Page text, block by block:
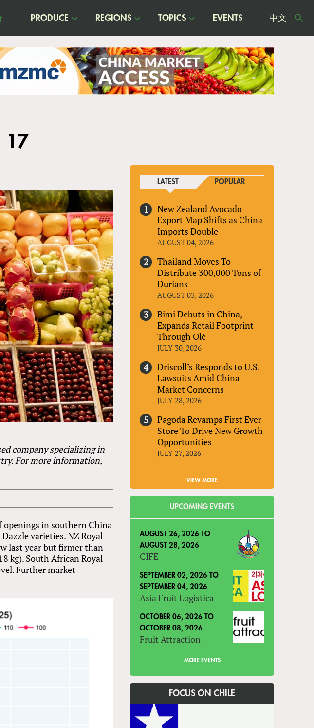
PRODUCE REGIONS TOPICS EVENTS 中文
17
company specializing in
For more information,
openings in southern China
varieties. NZ Royal
last year but firmer than
kg). South African Royal
Further market
LATEST POPULAR
New Zealand Avocado
Export Map Shifts as China
Imports Double
AUGUST 04, 2026
Thailand Moves To
Distribute 300,000 Tons of
Durians
AUGUST 03, 2026
Bimi Debuts in China,
Expands Retail Footprint
Through Olé
JULY 30, 2026
Driscoll’s Responds to U.S.
Lawsuits Amid China
Market Concerns
JULY 28, 2026
Pagoda Revamps First Ever
Store To Drive New Growth
Opportunities
JULY 27, 2026
VIEW MORE
UPCOMING EVENTS
AUGUST 26, 2026 TO
AUGUST 28, 2026
CIFE
SEPTEMBER 02, 2026 TO
SEPTEMBER 04, 2026
Asia Fruit Logistica
OCTOBER 06, 2026 TO
OCTOBER 08, 2026
Fruit Attraction
MORE EVENTS
FOCUS ON CHILE